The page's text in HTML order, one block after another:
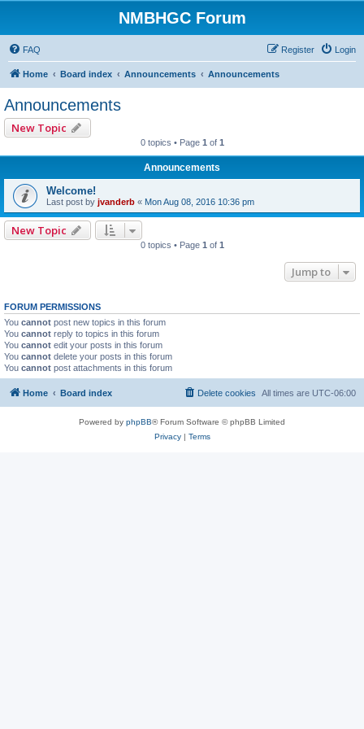
NMBHGC Forum
FAQ Login
Register
Home Board index Announcements Announcements
Announcements
New Topic
0 topics • Page 1 of 1
Announcements
Welcome!
Last post by jvanderb « Mon Aug 08, 2016 10:36 pm
New Topic
0 topics • Page 1 of 1
Jump to
FORUM PERMISSIONS
You cannot post new topics in this forum
You cannot reply to topics in this forum
You cannot edit your posts in this forum
You cannot delete your posts in this forum
You cannot post attachments in this forum
Home Board index All times are UTC-06:00
Delete cookies
Powered by phpBB® Forum Software © phpBB Limited
Privacy| Terms